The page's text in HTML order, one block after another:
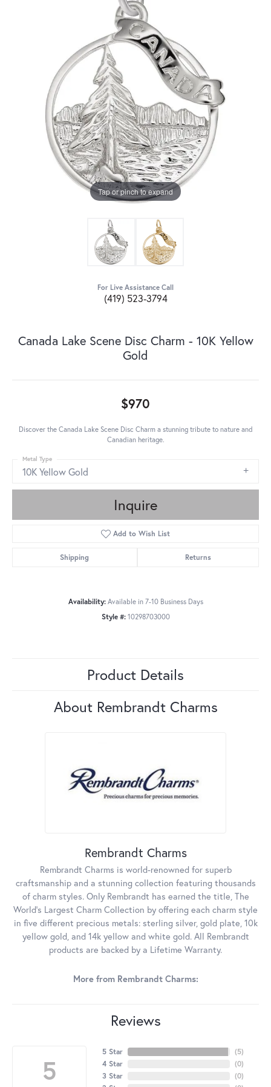
Tap or pinch to expand
For Live Assistance Call
(419) 523-3794
Canada Lake Scene Disc Charm - 10K Yellow
Gold
$970
Discover the Canada Lake Scene Disc Charm a stunning tribute to nature and
Canadian heritage.
10K Yellow Gold
Metal Type
Inquire
Add to Wish List
Shipping Returns
Availability: Available in 7-10 Business Days
Style #: 10298703000
Product Details
About Rembrandt Charms
Rembrandt Charms
Rembrandt Charms is world-renowned for superb
craftsmanship and a stunning collection featuring thousands
of charm styles. Only Rembrandt has earned the title, The
World's Largest Charm Collection by offering each charm style
in five different precious metals: sterling silver, gold plate, 10k
yellow gold, and 14k yellow and white gold. All Rembrandt
products are backed by a Lifetime Warranty.
More from Rembrandt Charms:
Reviews
5
5 Star
4 Star
3 Star
(5)
(0)
(0)